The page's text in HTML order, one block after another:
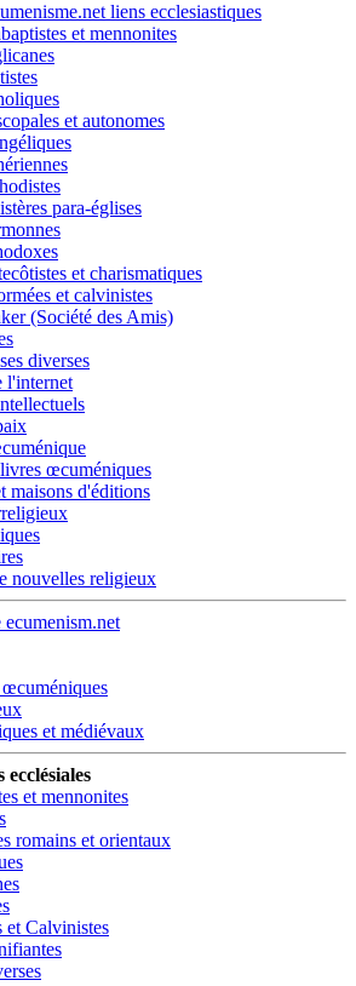
liens ecclesiastiques
et mennonites
et autonomes
para-églises
et charismatiques
et calvinistes
(Société des Amis)
diverses
l'internet
œcuméniques
maisons d'éditions
nouvelles religieux
ecumenism.net
et médiévaux
et mennonites
romains et orientaux
et Calvinistes